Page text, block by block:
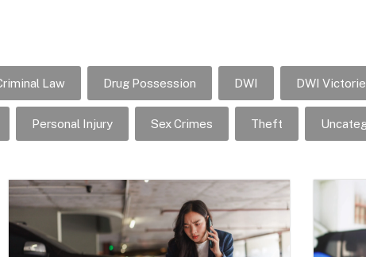
Law Drug Possession DWI DWI
Personal Injury Sex Crimes Theft